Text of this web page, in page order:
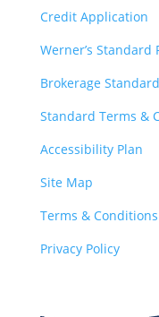
Credit Application
Werner’s Standard
Brokerage
Standard Terms &
Accessibility Plan
Site Map
Terms & Conditions
Privacy Policy